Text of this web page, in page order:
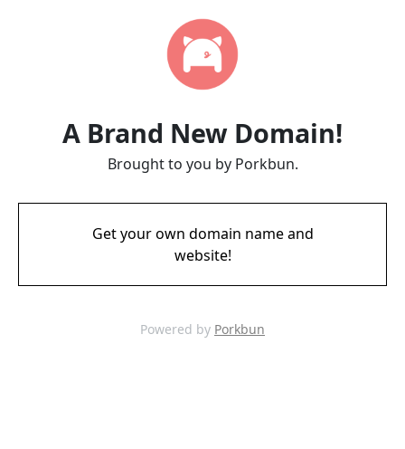
A Brand New Domain!
Brought to you by Porkbun.
Get your own domain name and
website!
Powered by Porkbun